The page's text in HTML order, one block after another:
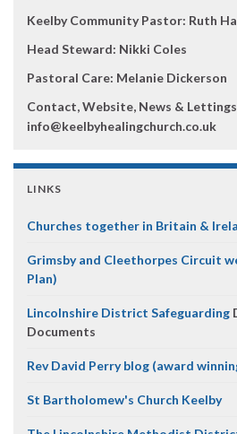
Keelby Community Pastor: Ruth
Head Steward: Nikki Coles
Pastoral Care: Melanie Dickerson
Contact, Website, News &
info@keelbyhealingchurch.co.uk
LINKS
Churches together in Britain &
Grimsby and Cleethorpes Circuit
Plan)
Lincolnshire District Safeguarding
Documents
Rev David Perry blog (award
St Bartholomew's Church Keelby